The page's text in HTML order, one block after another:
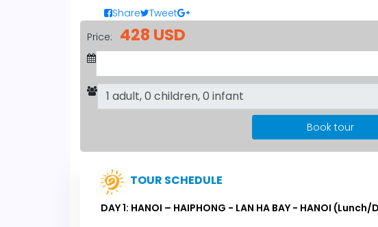
Share
Tweet
Price: 428 USD
Book tour
TOUR SCHEDULE
DAY 1: HANOI – HAIPHONG - LAN HA BAY - HANOI